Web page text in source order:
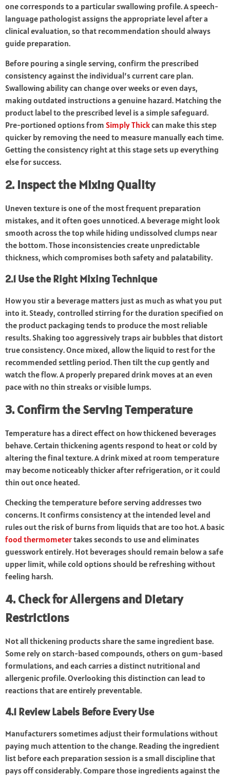
one corresponds to a particular swallowing profile. A speech-
language pathologist assigns the appropriate level after a
clinical evaluation, so that recommendation should always
guide preparation.
Before pouring a single serving, confirm the prescribed
consistency against the individual’s current care plan.
Swallowing ability can change over weeks or even days,
making outdated instructions a genuine hazard. Matching the
product label to the prescribed level is a simple safeguard.
Pre-portioned options from Simply Thickcan make this step
quicker by removing the need to measure manually each time.
Getting the consistency right at this stage sets up everything
else for success.
2. Inspect the Mixing Quality
Uneven texture is one of the most frequent preparation
mistakes, and it often goes unnoticed. A beverage might look
smooth across the top while hiding undissolved clumps near
the bottom. Those inconsistencies create unpredictable
thickness, which compromises both safety and palatability.
2.1 Use the Right Mixing Technique
How you stir a beverage matters just as much as what you put
into it. Steady, controlled stirring for the duration specified on
the product packaging tends to produce the most reliable
results. Shaking too aggressively traps air bubbles that distort
true consistency. Once mixed, allow the liquid to rest for the
recommended settling period. Then tilt the cup gently and
watch the flow. A properly prepared drink moves at an even
pace with no thin streaks or visible lumps.
3. Confirm the Serving Temperature
Temperature has a direct effect on how thickened beverages
behave. Certain thickening agents respond to heat or cold by
altering the final texture. A drink mixed at room temperature
may become noticeably thicker after refrigeration, or it could
thin out once heated.
Checking the temperature before serving addresses two
concerns. It confirms consistency at the intended level and
rules out the risk of burns from liquids that are too hot. A basic
food thermometertakes seconds to use and eliminates
guesswork entirely. Hot beverages should remain below a safe
upper limit, while cold options should be refreshing without
feeling harsh.
4. Check for Allergens and Dietary
Restrictions
Not all thickening products share the same ingredient base.
Some rely on starch-based compounds, others on gum-based
formulations, and each carries a distinct nutritional and
allergenic profile. Overlooking this distinction can lead to
reactions that are entirely preventable.
4.1 Review Labels Before Every Use
Manufacturers sometimes adjust their formulations without
paying much attention to the change. Reading the ingredient
list before each preparation session is a small discipline that
pays off considerably. Compare those ingredients against the